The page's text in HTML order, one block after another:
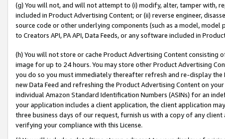
(g) You will not, and will not attempt to (i) modify, alter, tamper with,
included in Product Advertising Content; or (ii) reverse engineer,
source code or other underlying components (such as a model,
to Creators API, PA API, Data Feeds, or any software included in
(h) You will not store or cache Product Advertising Content
image for up to 24 hours. You may store other Product Advertising
you do so you must immediately thereafter refresh and re-display the
new Data Feed and refreshing the Product Advertising Content on
individual Amazon Standard Identification Numbers (ASINs) for an
your application includes a client application, the client application
three business days of our request, furnish us with a copy of any
verifying your compliance with this License.